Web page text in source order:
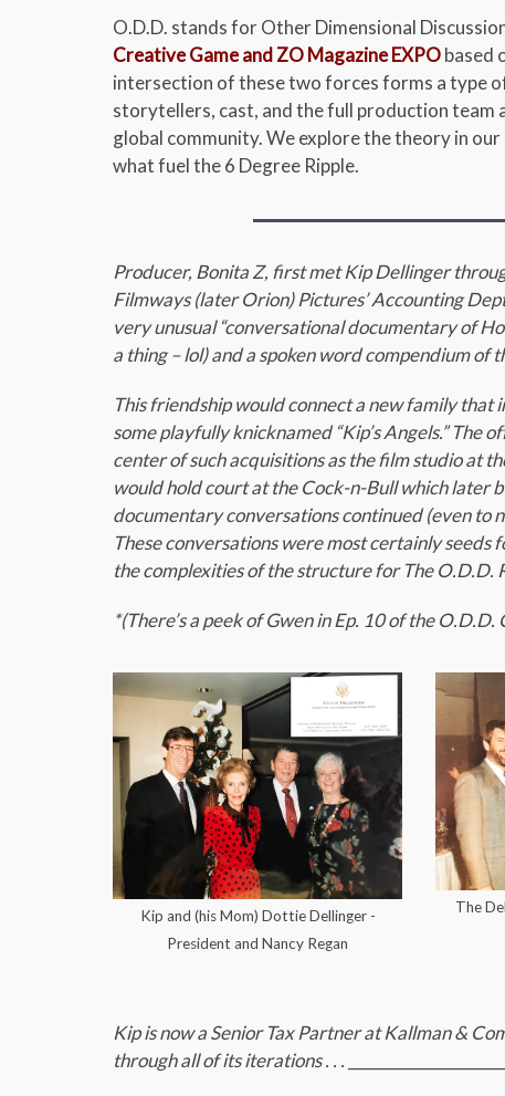
O.D.D. stands for Other Dimensional
Creative Game and ZO Magazine EXPObased
intersection of these two forces forms a type
storytellers, cast, and the full production team
global community. We explore the theory in
what fuel the 6 Degree Ripple.
Producer, Bonita Z, first met Kip Dellinger
Filmways (later Orion) Pictures’ Accounting
very unusual “conversational documentary of
a thing – lol) and a spoken word compendium of
This friendship would connect a new family that
some playfully knicknamed “Kip’s Angels.” The
center of such acquisitions as the film studio at
would hold court at the Cock-n-Bull which later
documentary conversations continued (even to
These conversations were most certainly
the complexities of the structure for The O.D.D.
*(There’s a peek of Gwen in Ep. 10 of the
Kip and (his Mom) Dottie Dellinger -
President and Nancy Regan
The
Kip is now a Senior Tax Partner at Kallman &
through all of its iterations . . .